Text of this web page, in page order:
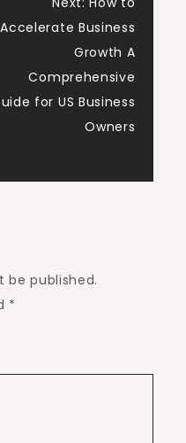
Accelerate Business
Growth A
Comprehensive
for US Business
Owners
be published.
*